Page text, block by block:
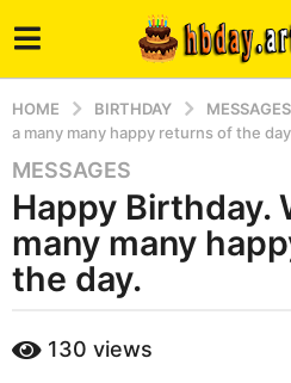
HOME BIRTHDAY MESSAGES
a many many happy returns of the
6
m
o
n
t
s
MESSAGES
Happy Birthday.
many many
the day.
y
130 views